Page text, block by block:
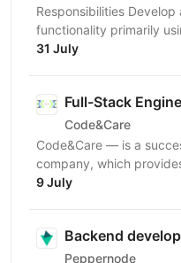
Responsibilities
functionality primarily
additional backend
31 July
Full-Stack
Code&Care
Code&Care — is a
company, which
development assistance worldwide.
9 July
Backend
Peppernode